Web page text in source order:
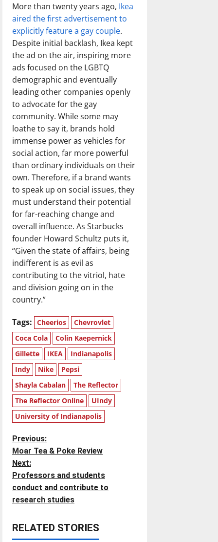
More than twenty years ago, Ikea
aired the first advertisement to
explicitly feature a gay couple.
Despite initial backlash, Ikea kept
the ad on the air, inspiring more
ads focused on the LGBTQ
demographic and eventually
leading other companies openly
to advocate for the gay
community. While some may
loathe to say it, brands hold
immense power as vehicles for
social action, far more powerful
than ordinary individuals on their
own. Therefore, if a brand wants
to speak up on social issues, they
must understand their potential
for far-reaching change and
overall influence. As Starbucks
founder Howard Schultz puts it,
“Given the state of affairs, being
indifferent is as evil as
contributing to the vitriol, hate
and division going on in the
country.”
Tags: Cheerios
Chevrovlet
Coca Cola
Colin Kaepernick
Gillette
IKEA
Indianapolis
Indy
Nike
Pepsi
Shayla Cabalan
The Reflector
The Reflector Online
UIndy
University of Indianapolis
P
o
s
t
n
Previous:
Moar Tea & Poke Review
Next:
Professors and students
conduct and contribute to
research studies
RELATED STORIES